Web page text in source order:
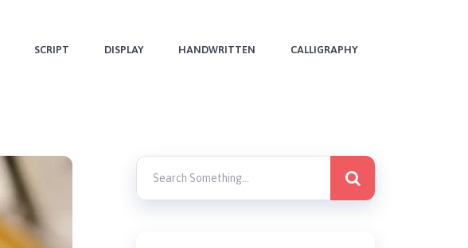
SCRIPT DISPLAY HANDWRITTEN CALLIGRAPHY